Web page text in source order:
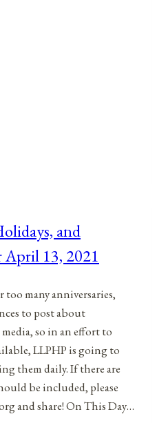
and
April 13, 2021
too many anniversaries,
to post about
so in an effort to
LLPHP is going to
them daily. If there are
be included, please
and share! On This Day…